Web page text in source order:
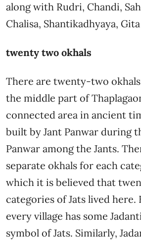
along with Rudri, Chandi,
Chalisa, Shantikadhyaya,
twenty two okhals
There are twenty-two
the middle part of
connected area in ancient
built by Jant Panwar during
Panwar among the Jants.
separate okhals for each
which it is believed that
categories of Jats lived here.
every village has some
symbol of Jats. Similarly,